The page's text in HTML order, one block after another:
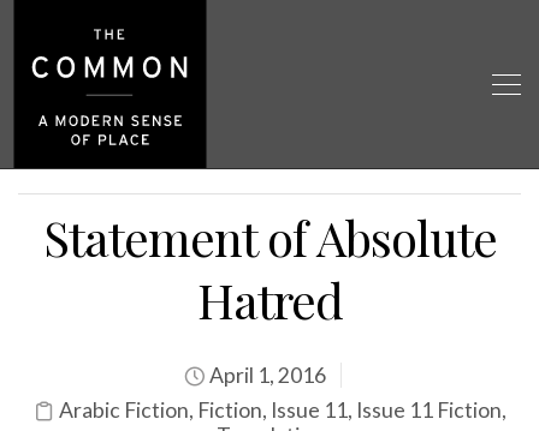
Statement of Absolute
Hatred
April 1, 2016
Arabic Fiction, Fiction, Issue 11, Issue 11 Fiction,